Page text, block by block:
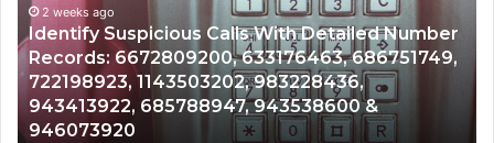
ago
Suspicious Calls With Detailed Number
6672809200, 633176463, 686751749,
1143503202, 983228436,
685788947, 943538600 &
Caller
Analysis:
2 weeks